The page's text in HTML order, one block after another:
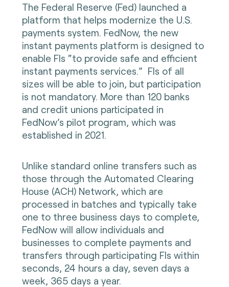
The Federal Reserve (Fed) launched a
platform that helps modernize the U.S.
payments system. FedNow, the new
instant payments platform is designed to
enable FIs “to provide safe and efficient
instant payments services.” FIs of all
sizes will be able to join, but participation
is not mandatory. More than 120 banks
and credit unions participated in
FedNow’s pilot program, which was
established in 2021.
Unlike standard online transfers such as
those through the Automated Clearing
House (ACH) Network, which are
processed in batches and typically take
one to three business days to complete,
FedNow will allow individuals and
businesses to complete payments and
transfers through participating FIs within
seconds, 24 hours a day, seven days a
week, 365 days a year.